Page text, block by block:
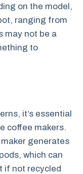
on the model,
ranging from
may not be a
to
it’s essential
coffee makers.
generates
which can
if not recycled